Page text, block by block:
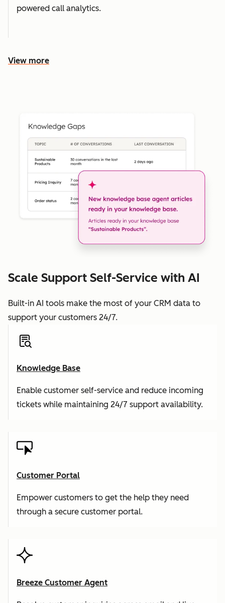
powered call analytics.
View more
Scale Support Self-Service with AI
Built-in AI tools make the most of your CRM data to
support your customers 24/7.
Knowledge Base
Enable customer self-service and reduce incoming
tickets while maintaining 24/7 support availability.
Customer Portal
Empower customers to get the help they need
through a secure customer portal.
Breeze Customer Agent